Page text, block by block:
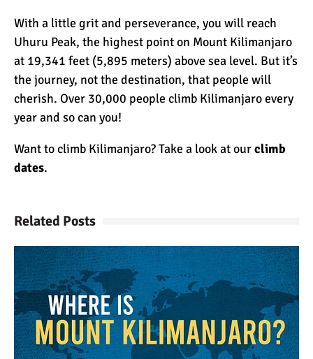
With a little grit and perseverance, you will reach
Uhuru Peak, the highest point on Mount Kilimanjaro
at 19,341 feet (5,895 meters) above sea level. But it’s
the journey, not the destination, that people will
cherish. Over 30,000 people climb Kilimanjaro every
year and so can you!
Want to climb Kilimanjaro? Take a look at ourclimb
dates.
Related Posts